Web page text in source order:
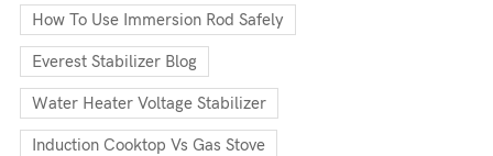
How To Use Immersion Rod Safely
Everest Stabilizer Blog
Water Heater Voltage Stabilizer
Induction Cooktop Vs Gas Stove